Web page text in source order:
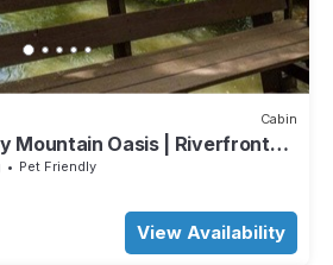
Cabin
Mountain Oasis | Riverfront
Pet Friendly
View Availability